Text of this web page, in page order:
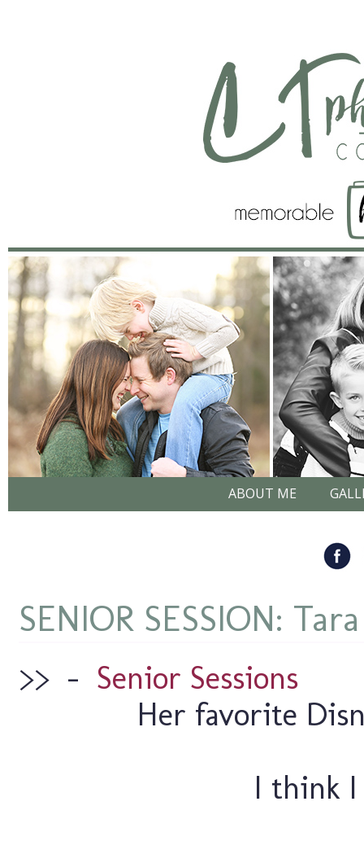
ABOUT ME
SENIOR SESSION:
>> – Senior Sessions
Her favorite
I think